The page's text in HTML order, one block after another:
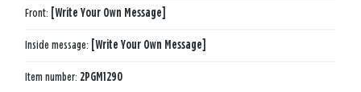
Front: [Write Your Own Message]
Inside message: [Write Your Own Message]
Item number: 2PGM1290